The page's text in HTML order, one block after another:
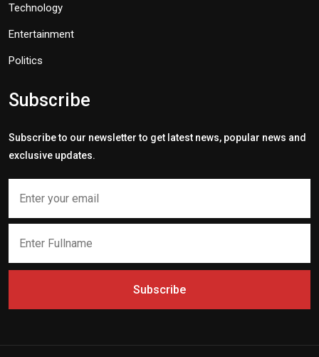
Technology
Entertainment
Politics
Subscribe
Subscribe to our newsletter to get latest news, popular news and
exclusive updates.
Subscribe